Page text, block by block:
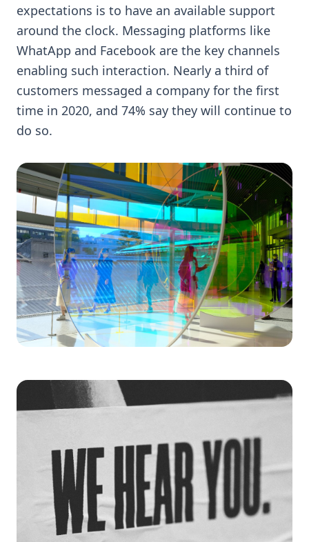
expectations is to have an available support
around the clock. Messaging platforms like
WhatApp and Facebook are the key channels
enabling such interaction. Nearly a third of
customers messaged a company for the first
time in 2020, and 74% say they will continue to
do so.